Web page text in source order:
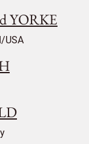
YORKE
USA